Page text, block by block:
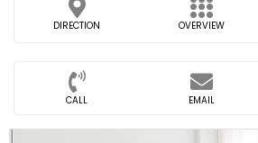
DIRECTION OVERVIEW
CALL EMAIL